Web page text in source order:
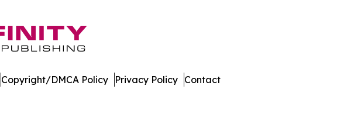
Copyright/DMCA Policy Privacy Policy Contact